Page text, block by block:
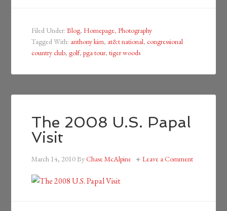
Filed Under:Blog,Homepage,Photography
Tagged With: anthony kim, at&t national,congressional
country club,golf,pga tour,tiger woods
The 2008 U.S. Papal
Visit
March 14, 2010ByChase McAlpine Leave a Comment